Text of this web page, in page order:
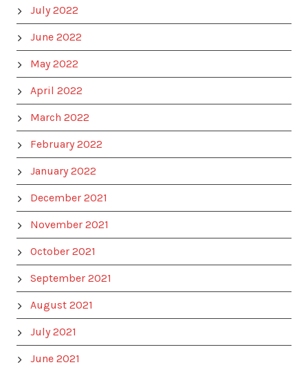
July 2022
June 2022
May 2022
April 2022
March 2022
February 2022
January 2022
December 2021
November 2021
October 2021
September 2021
August 2021
July 2021
June 2021